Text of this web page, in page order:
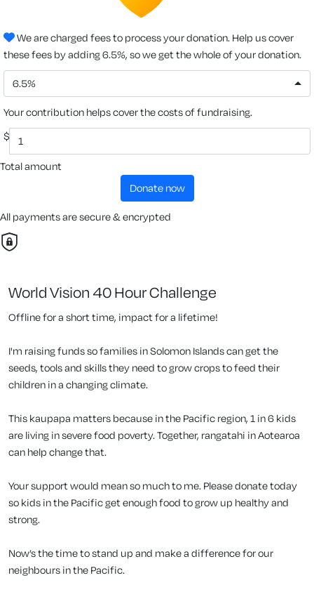
We are charged fees to process your donation. Help us cover
these fees by adding 6.5%, so we get the whole of your donation.
6.5%
Your contribution helps cover the costs of fundraising.
$
Total amount
donate now
All payments are secure & encrypted
World Vision 40 Hour Challenge
Offline for a short time, impact for a lifetime!
I'm raising funds so families in Solomon Islands can get the
seeds, tools and skills they need to grow crops to feed their
children in a changing climate.
This kaupapa matters because in the Pacific region, 1 in 6 kids
are living in severe food poverty. Together, rangatahi in Aotearoa
can help change that.
Your support would mean so much to me. Please donate today
so kids in the Pacific get enough food to grow up healthy and
strong.
Now’s the time to stand up and make a difference for our
neighbours in the Pacific.